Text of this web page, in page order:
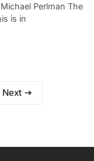
Perlman The
is in
Next